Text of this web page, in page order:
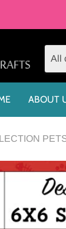
All
ABOUT